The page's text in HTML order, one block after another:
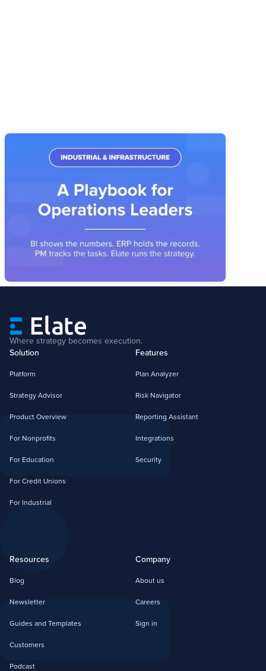
Industrial & Infrastructure Strategy
Execution: A Playbook for Operations
Industrial operators have the systems. What's missing is the
layer that connects priorities, owners, and metrics into a
Where strategy becomes execution.
Solution
Platform
Strategy Advisor
Product Overview
For Nonprofits
For Education
For Credit Unions
For Industrial
Features
Plan Analyzer
Risk Navigator
Reporting Assistant
Integrations
Security
Resources
Blog
Newsletter
Guides and Templates
Customers
Podcast
Company
About us
Careers
Sign in